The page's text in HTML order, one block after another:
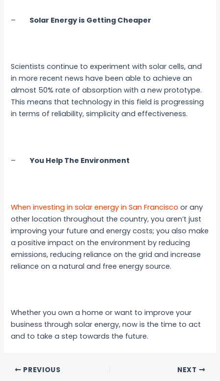
– Solar Energy is Getting Cheaper
Scientists continue to experiment with solar cells, and
in more recent news have been able to achieve an
almost 50% rate of absorption with a new prototype.
This means that technology in this field is progressing
in terms of reliability, simplicity and effectiveness.
–You Help The Environment
When investing in solar energy in San Francisco or any
other location throughout the country, you aren’t just
improving your future and energy costs; you also make
a positive impact on the environment by reducing
emissions, reducing reliance on the grid and increase
reliance on a natural and free energy source.
Whether you own a home or want to improve your
business through solar energy, now is the time to act
and to take a step towards the future.
PREVIOUS NEXT